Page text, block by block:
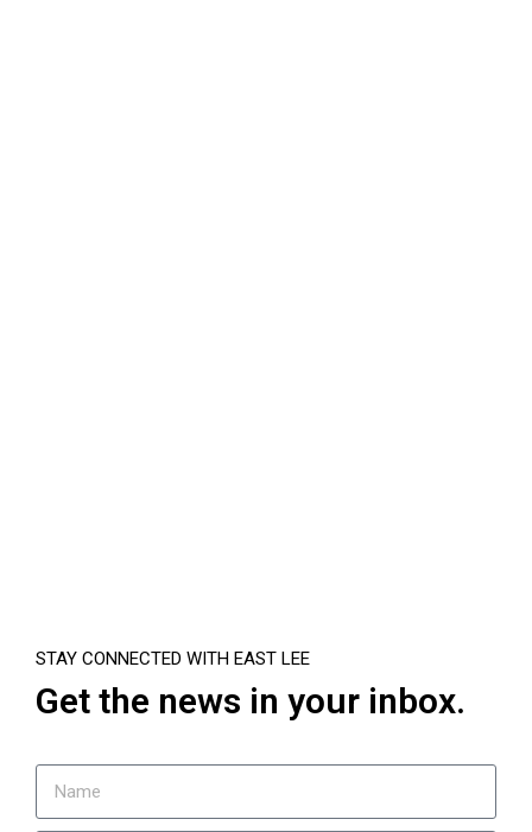
STAY CONNECTED WITH EAST LEE
Get the news in your inbox.